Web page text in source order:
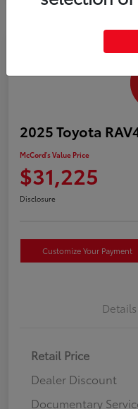
2025 Toyota
McCord's Value Price
$31,225
Disclosure
Customize Your Payment
Details
Retail Price
Dealer Discount
Documentary